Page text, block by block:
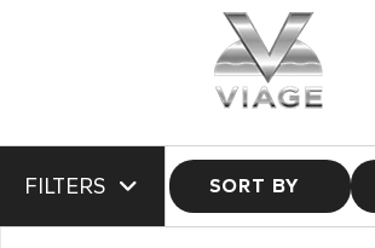
FILTERS SORT BY